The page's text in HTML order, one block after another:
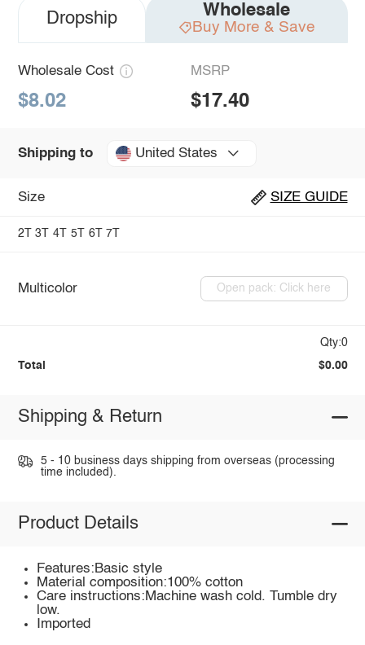
Dropship Wholesale
Buy More & Save
Wholesale Cost
$8.02
MSRP
$17.40
Shipping to United States
Size SIZE GUIDE
2T 3T 4T 5T 6T 7T
Multicolor Open pack: Click here
Qty:0
Total $0.00
Shipping & Return
5 - 10 business days shipping from overseas (processing
time included).
Product Details
Features:Basic style
Material composition:100% cotton
Care instructions:Machine wash cold. Tumble dry
low.
Imported